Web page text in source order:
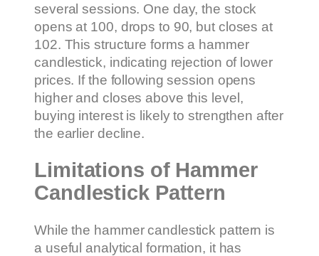
several sessions. One day, the stock
opens at 100, drops to 90, but closes at
102. This structure forms a hammer
candlestick, indicating rejection of lower
prices. If the following session opens
higher and closes above this level,
buying interest is likely to strengthen after
the earlier decline.
Limitations of Hammer
Candlestick Pattern
While the hammer candlestick pattern is
a useful analytical formation, it has